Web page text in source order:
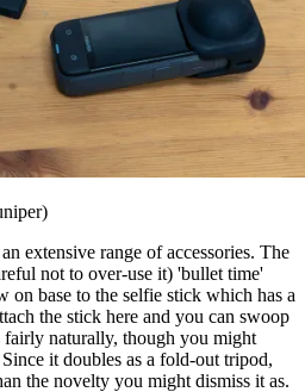
extensive range of accessories. The
not to over-use it) 'bullet time'
on base to the selfie stick which has a
the stick here and you can swoop
naturally, though you might
it doubles as a fold-out tripod,
the novelty you might dismiss it as.